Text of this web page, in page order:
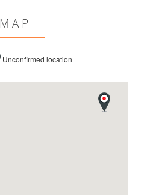
MAP
Unconfirmed location